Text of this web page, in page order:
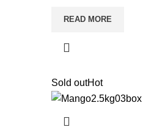
READ MORE
Sold outHot